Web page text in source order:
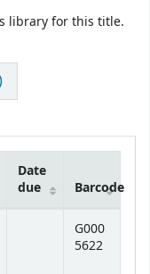
library for this title.
Date
due
Barcode
G000
5622